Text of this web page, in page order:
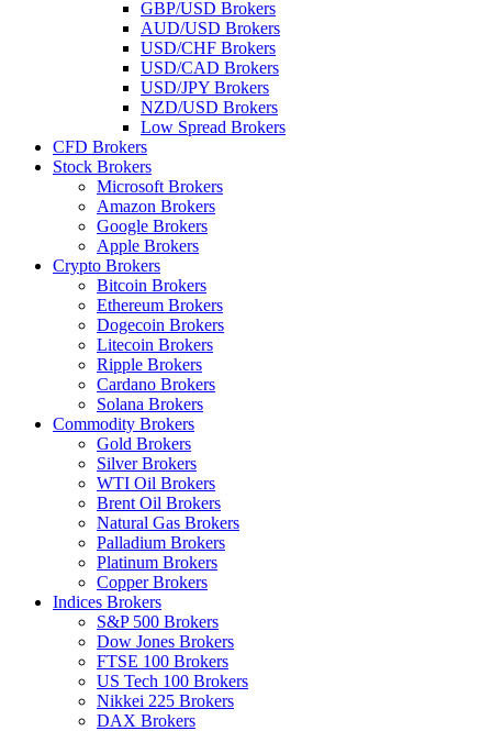
GBP/USD Brokers
AUD/USD Brokers
USD/CHF Brokers
USD/CAD Brokers
USD/JPY Brokers
NZD/USD Brokers
Low Spread Brokers
CFD Brokers
Stock Brokers
Microsoft Brokers
Amazon Brokers
Google Brokers
Apple Brokers
Crypto Brokers
Bitcoin Brokers
Ethereum Brokers
Dogecoin Brokers
Litecoin Brokers
Ripple Brokers
Cardano Brokers
Solana Brokers
Commodity Brokers
Gold Brokers
Silver Brokers
WTI Oil Brokers
Brent Oil Brokers
Natural Gas Brokers
Palladium Brokers
Platinum Brokers
Copper Brokers
Indices Brokers
S&P 500 Brokers
Dow Jones Brokers
FTSE 100 Brokers
US Tech 100 Brokers
Nikkei 225 Brokers
DAX Brokers